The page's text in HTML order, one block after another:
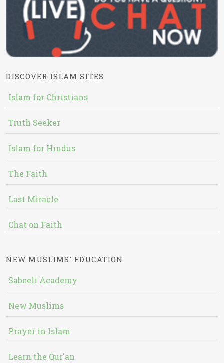
DISCOVER ISLAM SITES
Islam for Christians
Truth Seeker
Islam for Hindus
The Faith
Last Miracle
Chat on Faith
NEW MUSLIMS' EDUCATION
Sabeeli Academy
New Muslims
Prayer in Islam
Learn the Qur'an